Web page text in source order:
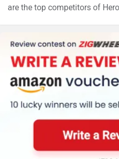
are the top competitors of